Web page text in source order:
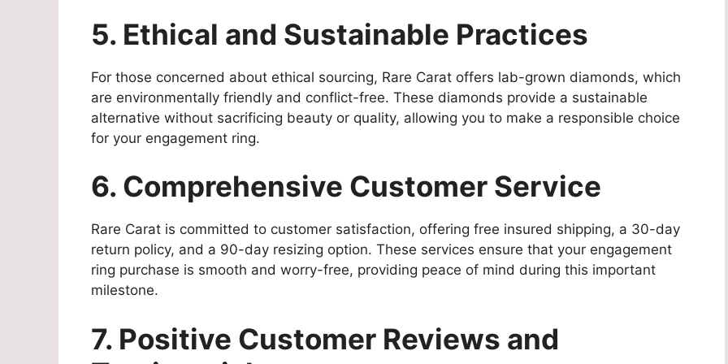
5. Ethical and Sustainable Practices
For those concerned about ethical sourcing, Rare Carat offers lab-grown diamonds, which
are environmentally friendly and conflict-free. These diamonds provide a sustainable
alternative without sacrificing beauty or quality, allowing you to make a responsible choice
for your engagement ring.
6. Comprehensive Customer Service
Rare Carat is committed to customer satisfaction, offering free insured shipping, a 30-day
return policy, and a 90-day resizing option. These services ensure that your engagement
ring purchase is smooth and worry-free, providing peace of mind during this important
milestone.
7. Positive Customer Reviews and